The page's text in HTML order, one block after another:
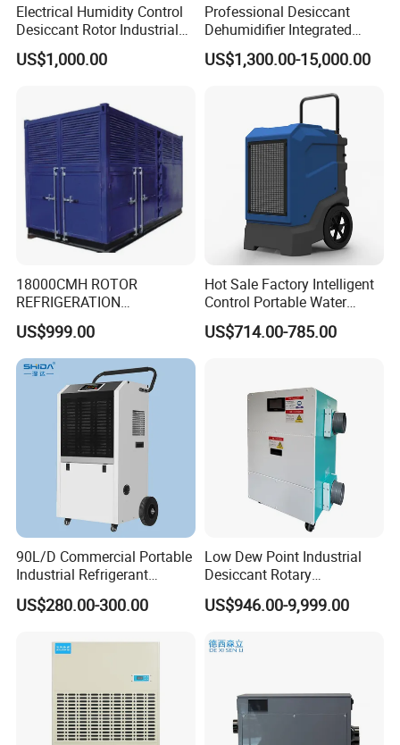
Electrical Humidity Control
Desiccant Rotor Industrial
Air Handling Dehumidifier
US$1,000.00
Professional Desiccant
Dehumidifier Integrated
Machine Low Noise Durable
Construction for Grow
US$1,300.00-15,000.00
18000CMH ROTOR
REFRIGERATION
DEHUMIDIFIER AIR COOLED
INDUSTRY DEHUMIDIFIER
SYSTEM
US$999.00
Hot Sale Factory Intelligent
Control Portable Water
Damage Restoration 165
Pints Lgr Commercial
US$714.00-785.00
90L/D Commercial Portable
Industrial Refrigerant
Dehumidifier for Home with
WiFi Function
US$280.00-300.00
Low Dew Point Industrial
Desiccant Rotary
Dehumidifier with VFD
Centrifugal Fan
US$946.00-9,999.00